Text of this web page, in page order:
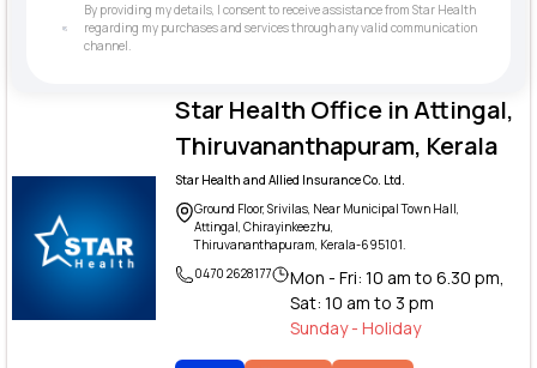
Star Health Office in Attingal,
Thiruvananthapuram, Kerala
Star Health and Allied Insurance Co. Ltd.
Ground Floor, Srivilas, Near Municipal Town Hall,
Attingal, Chirayinkeezhu,
Thiruvananthapuram, Kerala-695101.
0470 2628177
Mon - Fri: 10 am to 6.30 pm,
Sat: 10 am to 3 pm
Sunday - Holiday
By providing my details, I consent to receive assistance from Star Health
regarding my purchases and services through any valid communication
channel.